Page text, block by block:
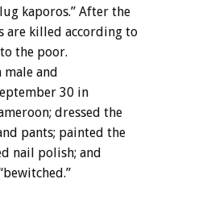
kaporos.” After the
are killed according to
the poor.
male and
30 in
dressed the
pants; painted the
nail polish; and